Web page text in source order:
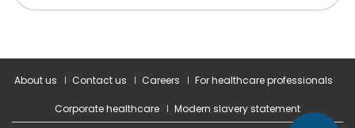
About us Contact us Careers For healthcare professionals
Corporate healthcare Modern slavery statement